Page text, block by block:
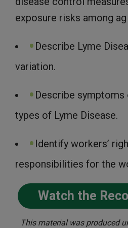
exposure risks among
Describe Lyme
variation.
Describe
types of Lyme Disease.
Identify workers’
responsibilities for the
Watch the
This material was produced